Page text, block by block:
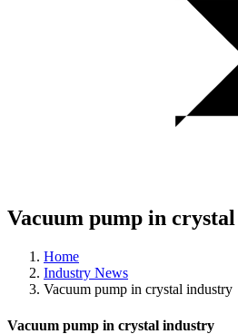
Vacuum pump in
Home
Industry News
Vacuum pump in crystal industry
Vacuum pump in crystal industry